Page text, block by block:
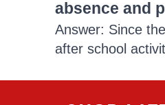
absence and
Answer: Since
after school